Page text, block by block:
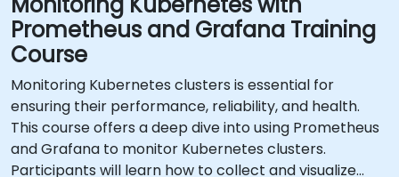
Prometheus and Grafana Training
Course
Monitoring Kubernetes clusters is essential for
ensuring their performance, reliability, and health.
This course offers a deep dive into using Prometheus
and Grafana to monitor Kubernetes clusters.
Participants will learn how to collect and visualize